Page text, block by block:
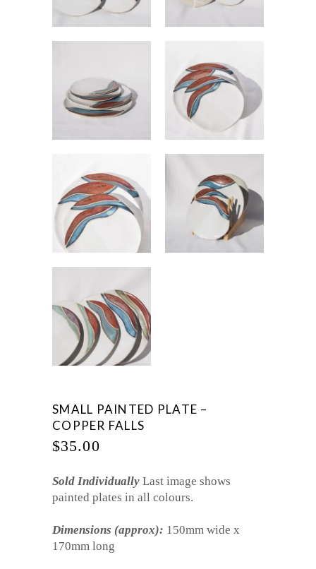
SMALL PAINTED PLATE –
COPPER FALLS
$35.00
Sold Individually Last image shows
painted plates in all colours.
Dimensions (approx): 150mm wide x
170mm long